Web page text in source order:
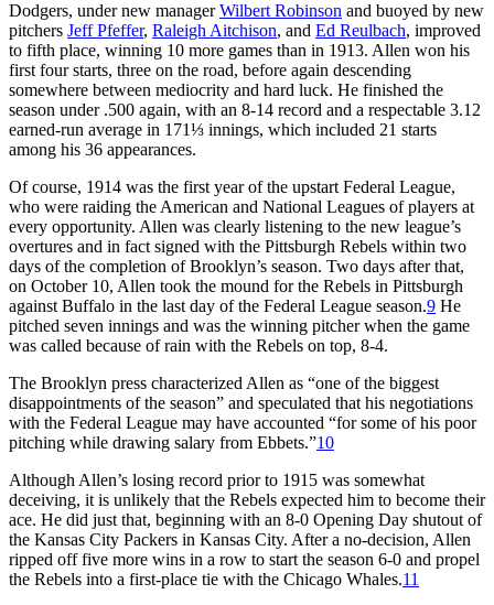
Dodgers, under new managerWilbert Robinson and buoyed by new
pitchers Jeff Pfeffer, Raleigh Aitchison, and Ed Reulbach, improved
to fifth place, winning 10 more games than in 1913. Allen won his
first four starts, three on the road, before again descending
somewhere between mediocrity and hard luck. He finished the
season under .500 again, with an 8-14 record and a respectable 3.12
earned-run average in 171⅓ innings, which included 21 starts
among his 36 appearances.
Of course, 1914 was the first year of the upstart Federal League,
who were raiding the American and National Leagues of players at
every opportunity. Allen was clearly listening to the new league’s
overtures and in fact signed with the Pittsburgh Rebels within two
days of the completion of Brooklyn’s season. Two days after that,
on October 10, Allen took the mound for the Rebels in Pittsburgh
against Buffalo in the last day of the Federal League season.9 He
pitched seven innings and was the winning pitcher when the game
was called because of rain with the Rebels on top, 8-4.
The Brooklyn press characterized Allen as “one of the biggest
disappointments of the season” and speculated that his negotiations
with the Federal League may have accounted “for some of his poor
pitching while drawing salary from Ebbets.”10
Although Allen’s losing record prior to 1915 was somewhat
deceiving, it is unlikely that the Rebels expected him to become their
ace. He did just that, beginning with an 8-0 Opening Day shutout of
the Kansas City Packers in Kansas City. After a no-decision, Allen
ripped off five more wins in a row to start the season 6-0 and propel
the Rebels into a first-place tie with the Chicago Whales.11